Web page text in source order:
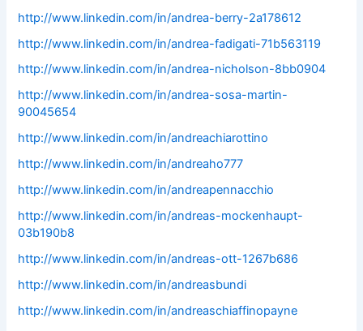
http://www.linkedin.com/in/andrea-berry-2a178612
http://www.linkedin.com/in/andrea-fadigati-71b563119
http://www.linkedin.com/in/andrea-nicholson-8bb0904
http://www.linkedin.com/in/andrea-sosa-martin-
90045654
http://www.linkedin.com/in/andreachiarottino
http://www.linkedin.com/in/andreaho777
http://www.linkedin.com/in/andreapennacchio
http://www.linkedin.com/in/andreas-mockenhaupt-
03b190b8
http://www.linkedin.com/in/andreas-ott-1267b686
http://www.linkedin.com/in/andreasbundi
http://www.linkedin.com/in/andreaschiaffinopayne